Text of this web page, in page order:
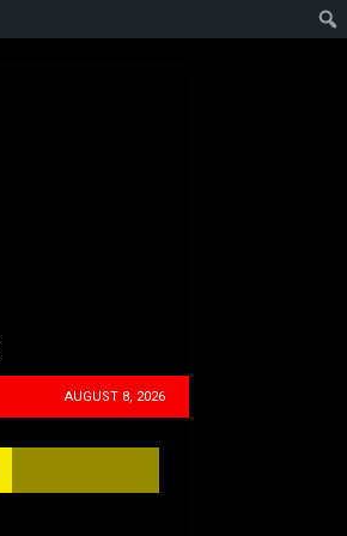
AUGUST 8, 2026